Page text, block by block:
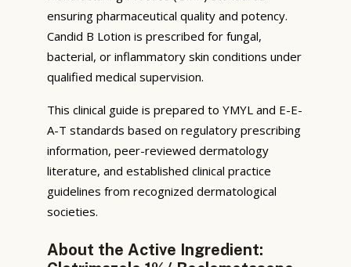
ensuring pharmaceutical quality and potency.
Candid B Lotion is prescribed for fungal,
bacterial, or inflammatory skin conditions under
qualified medical supervision.
This clinical guide is prepared to YMYL and E-E-
A-T standards based on regulatory prescribing
information, peer-reviewed dermatology
literature, and established clinical practice
guidelines from recognized dermatological
societies.
About the Active Ingredient: